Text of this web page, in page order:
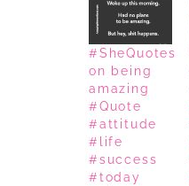
#SheQuotes
on being
amazing
#Quote
#attitude
#life
#success
#today